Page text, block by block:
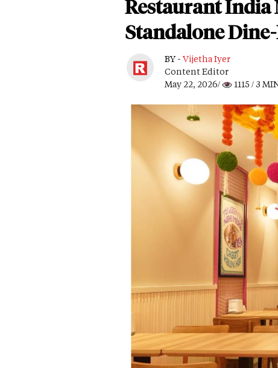
Restaurant India
Standalone
BY - Vijetha Iyer
Content Editor
May 22, 2026/
1115 / 3